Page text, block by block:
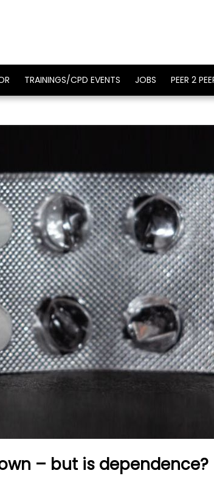
TRAININGS/CPD EVENTS JOBS PEER 2
– but is dependence?